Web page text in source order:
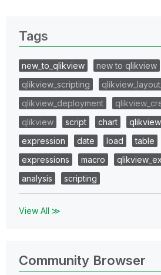
Tags
new_to_qlikview
new to qlikview
qlikview_scripting
qlikview_deployment
qlikview
script chart
expression
date load table
expressions
macro
analysis
scripting
View All ≫
Community Browser